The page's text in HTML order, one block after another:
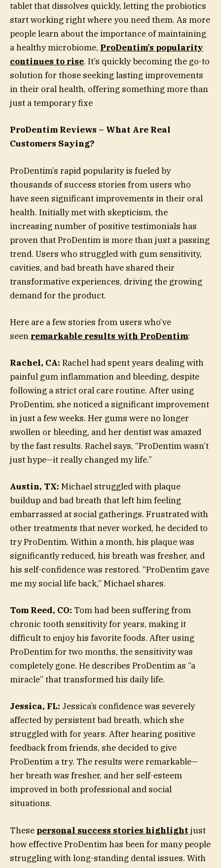
tablet that dissolves quickly, letting the probiotics
start working right where you need them. As more
people learn about the importance of maintaining
a healthy microbiome, ProDentim’s popularity
continues to rise. It’s quickly becoming the go-to
solution for those seeking lasting improvements
in their oral health, offering something more than
just a temporary fixe
ProDentim Reviews – What Are Real
Customers Saying?
ProDentim’s rapid popularity is fueled by
thousands of success stories from users who
have seen significant improvements in their oral
health. Initially met with skepticism, the
increasing number of positive testimonials has
proven that ProDentim is more than just a passing
trend. Users who struggled with gum sensitivity,
cavities, and bad breath have shared their
transformative experiences, driving the growing
demand for the product.
Here are a few stories from users who’ve
seen remarkable results with ProDentim:
Rachel, CA: Rachel had spent years dealing with
painful gum inflammation and bleeding, despite
following a strict oral care routine. After using
ProDentim, she noticed a significant improvement
in just a few weeks. Her gums were no longer
swollen or bleeding, and her dentist was amazed
by the fast results. Rachel says, “ProDentim wasn’t
just hype—it really changed my life.”
Austin, TX: Michael struggled with plaque
buildup and bad breath that left him feeling
embarrassed at social gatherings. Frustrated with
other treatments that never worked, he decided to
try ProDentim. Within a month, his plaque was
significantly reduced, his breath was fresher, and
his self-confidence was restored. “ProDentim gave
me my social life back,” Michael shares.
Tom Reed, CO: Tom had been suffering from
chronic tooth sensitivity for years, making it
difficult to enjoy his favorite foods. After using
ProDentim for two months, the sensitivity was
completely gone. He describes ProDentim as “a
miracle” that transformed his daily life.
Jessica, FL: Jessica’s confidence was severely
affected by persistent bad breath, which she
struggled with for years. After hearing positive
feedback from friends, she decided to give
ProDentim a try. The results were remarkable—
her breath was fresher, and her self-esteem
improved in both professional and social
situations.
These personal success stories highlight just
how effective ProDentim has been for many people
struggling with long-standing dental issues. With